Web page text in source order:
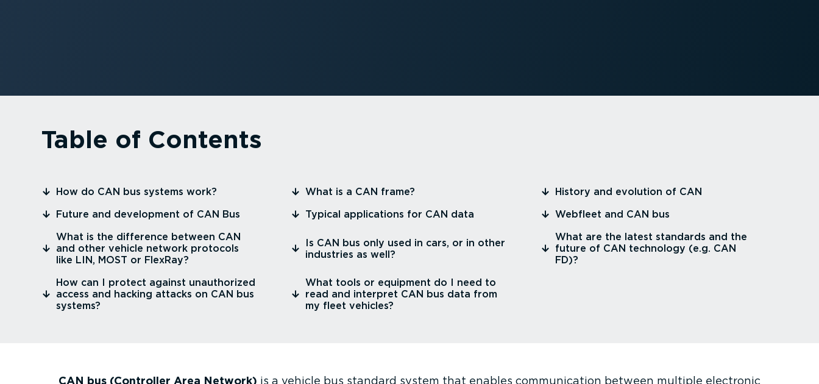
Table of Contents
⁠How do CAN bus systems work? ⁠What is a CAN frame?
⁠History and evolution of CAN
⁠Future and development of CAN Bus
⁠Typical appli­ca­tions for CAN data
⁠Webfleet and CAN bus
⁠What is the difference between CAN
and other vehicle network protocols
like LIN, MOST or FlexRay?
⁠Is CAN bus only used in cars, or in other
industries as well?
⁠What are the latest standards and the
future of CAN technology (e.g. CAN
FD)?
⁠How can I protect against unauthorized
access and hacking attacks on CAN bus
systems?
⁠What tools or equipment do I need to
read and interpret CAN bus data from
my fleet vehicles?
CAN bus (Controller Area Network) is a vehicle bus standard system that enables communication between multiple electronic